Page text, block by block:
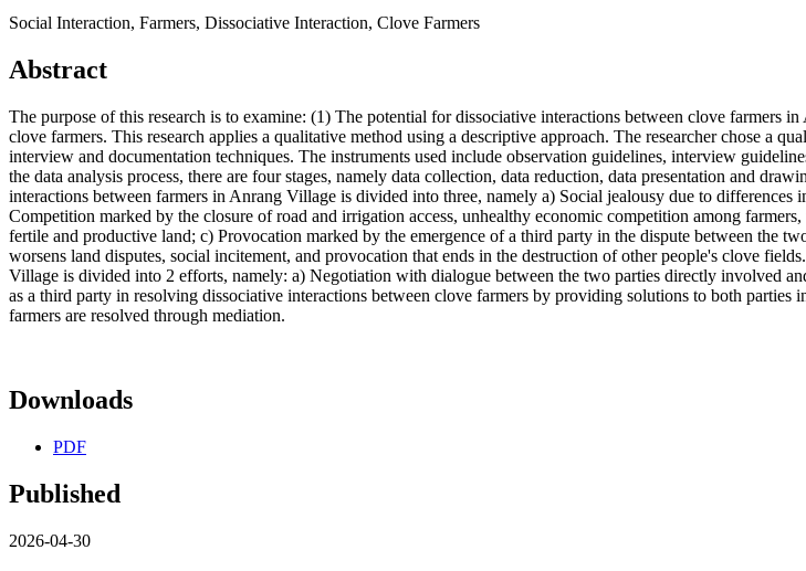
Social Interaction, Farmers, Dissociative Interaction, Clove Farmers
Abstract
The purpose of this research is to examine: (1) The potential for dissociative interactions between clove farmers
clove farmers. This research applies a qualitative method using a descriptive approach. The researcher chose a
interview and documentation techniques. The instruments used include observation guidelines, interview
the data analysis process, there are four stages, namely data collection, data reduction, data presentation and
interactions between farmers in Anrang Village is divided into three, namely a) Social jealousy due to
Competition marked by the closure of road and irrigation access, unhealthy economic competition among
fertile and productive land; c) Provocation marked by the emergence of a third party in the dispute between the
worsens land disputes, social incitement, and provocation that ends in the destruction of other people's clove
Village is divided into 2 efforts, namely: a) Negotiation with dialogue between the two parties directly involved
as a third party in resolving dissociative interactions between clove farmers by providing solutions to both
farmers are resolved through mediation.
Downloads
PDF
Published
2026-04-30